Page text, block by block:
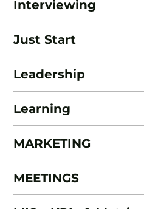
Interviewing
Just Start
Leadership
Learning
MARKETING
MEETINGS